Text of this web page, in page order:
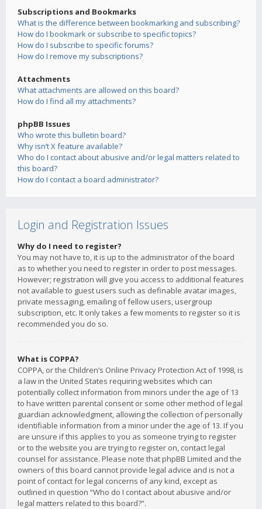
Subscriptions and Bookmarks
What is the difference between bookmarking and subscribing?
How do I bookmark or subscribe to specific topics?
How do I subscribe to specific forums?
How do I remove my subscriptions?
Attachments
What attachments are allowed on this board?
How do I find all my attachments?
phpBB Issues
Who wrote this bulletin board?
Why isn’t X feature available?
Who do I contact about abusive and/or legal matters related to
this board?
How do I contact a board administrator?
Login and Registration Issues
Why do I need to register?
You may not have to, it is up to the administrator of the board
as to whether you need to register in order to post messages.
However; registration will give you access to additional features
not available to guest users such as definable avatar images,
private messaging, emailing of fellow users, usergroup
subscription, etc. It only takes a few moments to register so it is
recommended you do so.
What is COPPA?
COPPA, or the Children’s Online Privacy Protection Act of 1998, is
a law in the United States requiring websites which can
potentially collect information from minors under the age of 13
to have written parental consent or some other method of legal
guardian acknowledgment, allowing the collection of personally
identifiable information from a minor under the age of 13. If you
are unsure if this applies to you as someone trying to register
or to the website you are trying to register on, contact legal
counsel for assistance. Please note that phpBB Limited and the
owners of this board cannot provide legal advice and is not a
point of contact for legal concerns of any kind, except as
outlined in question “Who do I contact about abusive and/or
legal matters related to this board?”.